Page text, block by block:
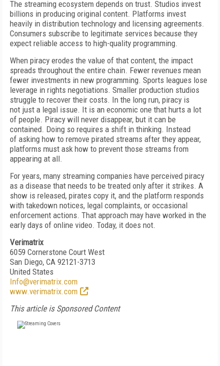
The streaming ecosystem depends on trust. Studios invest
billions in producing original content. Platforms invest
heavily in distribution technology and licensing agreements.
Consumers subscribe to legitimate services because they
expect reliable access to high-quality programming.
When piracy erodes the value of that content, the impact
spreads throughout the entire chain. Fewer revenues mean
fewer investments in new programming. Sports leagues lose
leverage in rights negotiations. Smaller production studios
struggle to recover their costs. In the long run, piracy is
not just a legal issue. It is an economic one that hurts a lot
of people. Piracy will never disappear, but it can be
contained. Doing so requires a shift in thinking. Instead
of asking how to remove pirated streams after they appear,
platforms must ask how to prevent those streams from
appearing at all.
For years, many streaming companies have perceived piracy
as a disease that needs to be treated only after it strikes. A
show is released, pirates copy it, and the platform responds
with takedown notices, legal complaints, or occasional
enforcement actions. That approach may have worked in the
early days of online video. Today, it does not.
Verimatrix
6059 Cornerstone Court West
San Diego, CA 92121-3713
United States
Info@verimatrix.com
www.verimatrix.com
This article is Sponsored Content